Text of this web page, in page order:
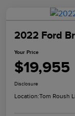
2022 Ford
Your Price
$19,955
Disclosure
Location:Tom Roush